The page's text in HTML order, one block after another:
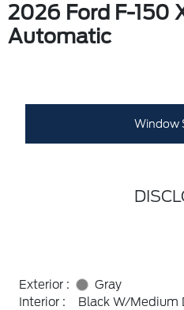
2026 Ford F-150
Automatic
Window
Exterior :
Gray
Interior :
Black W/Medium